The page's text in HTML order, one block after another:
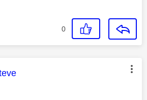
0
was authored by: